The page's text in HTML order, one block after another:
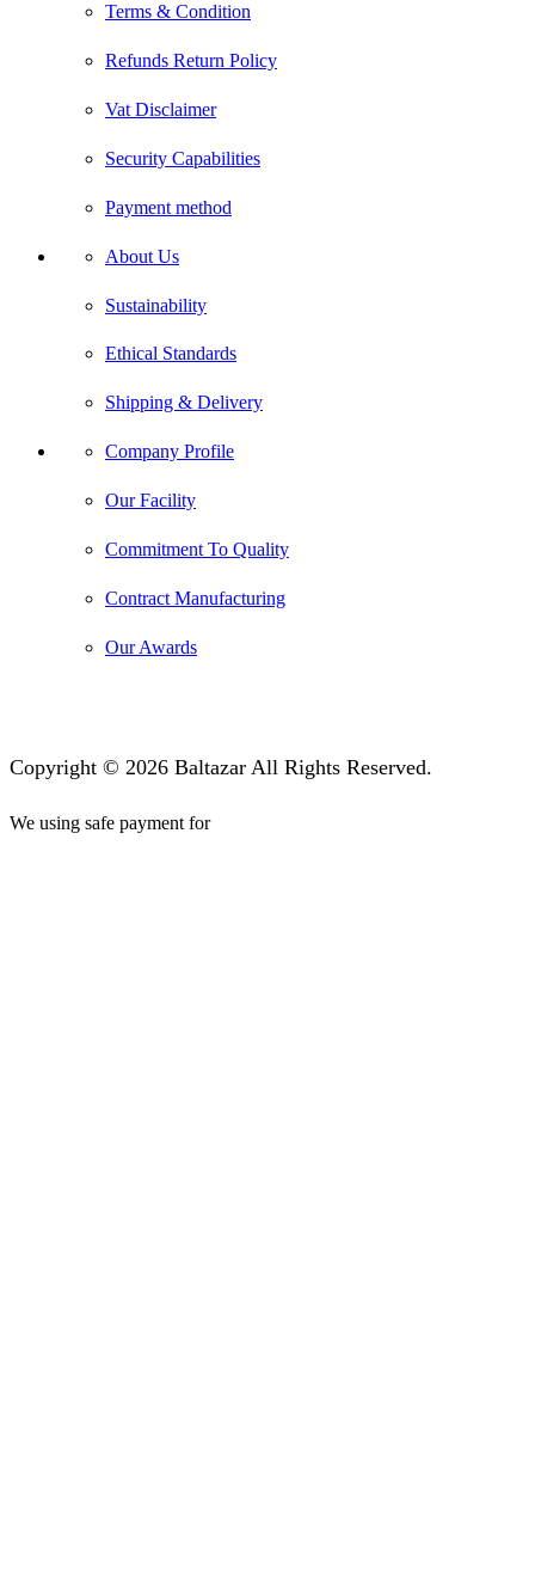
Terms & Condition
Refunds Return Policy
Vat Disclaimer
Security Capabilities
Payment method
About Us
Sustainability
Ethical Standards
Shipping & Delivery
Company Profile
Our Facility
Commitment To Quality
Contract Manufacturing
Our Awards
Copyright © 2026 Baltazar All Rights Reserved.
We using safe payment for